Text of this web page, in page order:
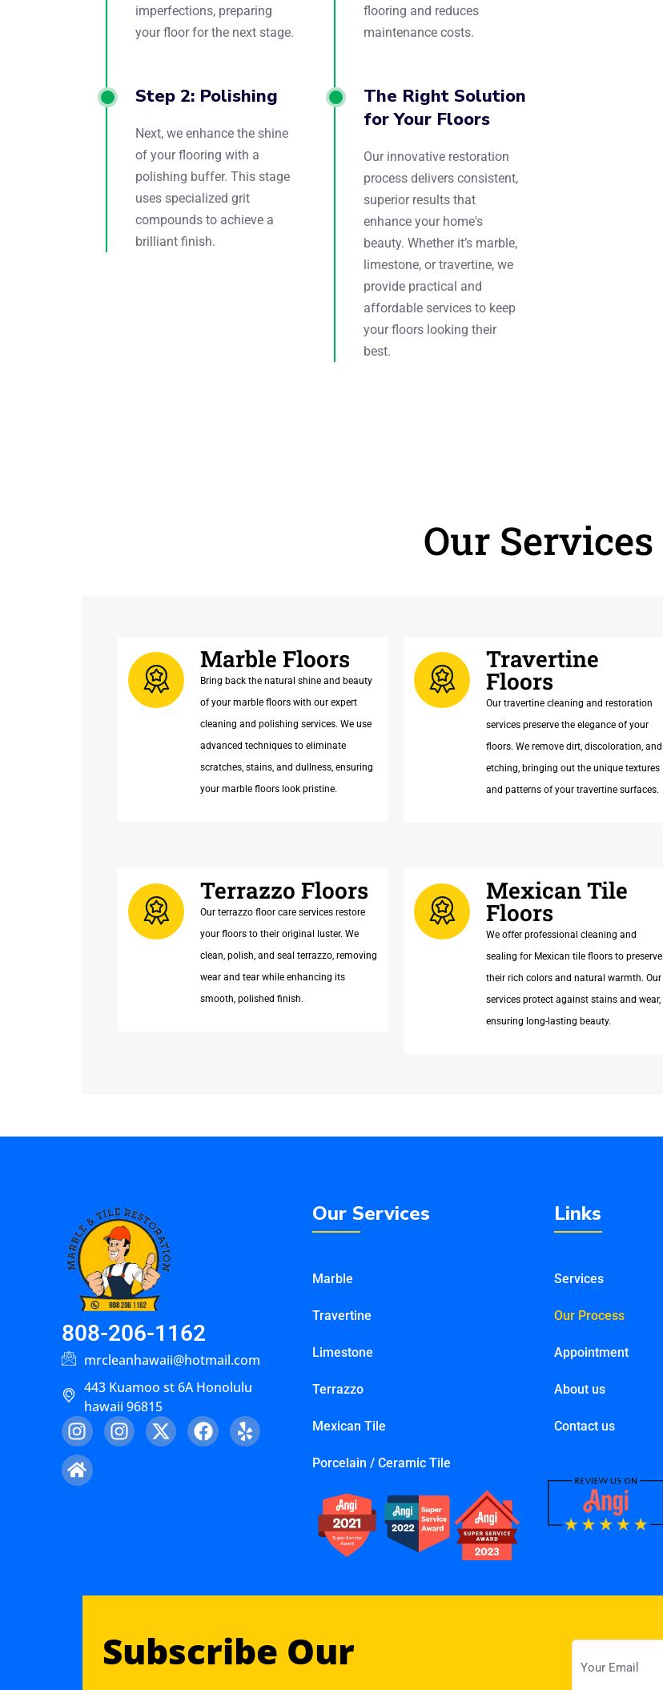
imperfections, preparing
your floor for the next stage.
Step 2: Polishing
Next, we enhance the shine
of your flooring with a
polishing buffer. This stage
uses specialized grit
compounds to achieve a
brilliant finish.
flooring and reduces
maintenance costs.
The Right Solution
for Your Floors
Our innovative restoration
process delivers consistent,
superior results that
enhance your home's
beauty. Whether it’s marble,
limestone, or travertine, we
provide practical and
affordable services to keep
your floors looking their
best.
Our Services
Marble Floors
Bring back the natural shine and beauty
of your marble floors with our expert
cleaning and polishing services. We use
advanced techniques to eliminate
scratches, stains, and dullness, ensuring
your marble floors look pristine.
Travertine
Floors
Our travertine cleaning and restoration
services preserve the elegance of your
floors. We remove dirt, discoloration, and
etching, bringing out the unique textures
and patterns of your travertine surfaces.
Terrazzo Floors
Our terrazzo floor care services restore
your floors to their original luster. We
clean, polish, and seal terrazzo, removing
wear and tear while enhancing its
smooth, polished finish.
Mexican Tile
Floors
We offer professional cleaning and
sealing for Mexican tile floors to preserve
their rich colors and natural warmth. Our
services protect against stains and wear,
ensuring long-lasting beauty.
808-206-1162
mrcleanhawaii@hotmail.com
443 Kuamoo st 6A Honolulu
hawaii 96815
Our Services
Marble
Travertine
Limestone
Terrazzo
Mexican Tile
Porcelain / Ceramic Tile
Links
Services
Our Process
Appointment
About us
Contact us
Subscribe Our